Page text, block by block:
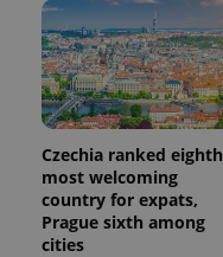
Czechia ranked eighth
most welcoming
country for expats,
Prague sixth among
cities